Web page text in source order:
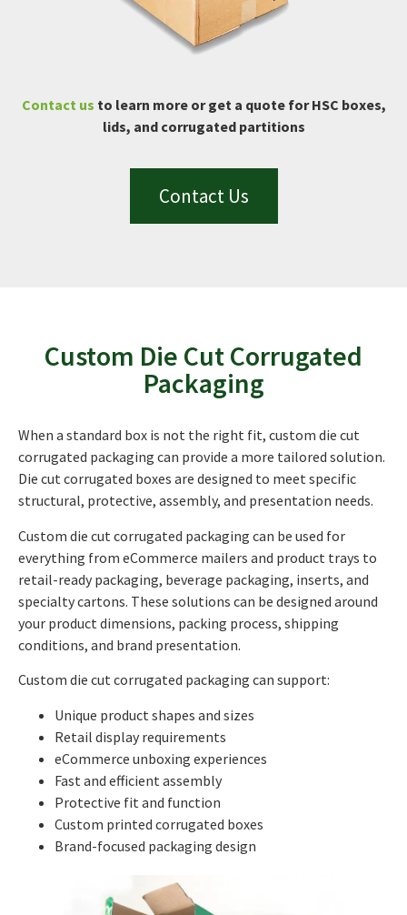
Contact us to learn more or get a quote for HSC boxes,
lids, and corrugated partitions
Contact Us
Custom Die Cut Corrugated
Packaging
When a standard box is not the right fit, custom die cut
corrugated packaging can provide a more tailored solution.
Die cut corrugated boxes are designed to meet specific
structural, protective, assembly, and presentation needs.
Custom die cut corrugated packaging can be used for
everything from eCommerce mailers and product trays to
retail-ready packaging, beverage packaging, inserts, and
specialty cartons. These solutions can be designed around
your product dimensions, packing process, shipping
conditions, and brand presentation.
Custom die cut corrugated packaging can support:
Unique product shapes and sizes
Retail display requirements
eCommerce unboxing experiences
Fast and efficient assembly
Protective fit and function
Custom printed corrugated boxes
Brand-focused packaging design